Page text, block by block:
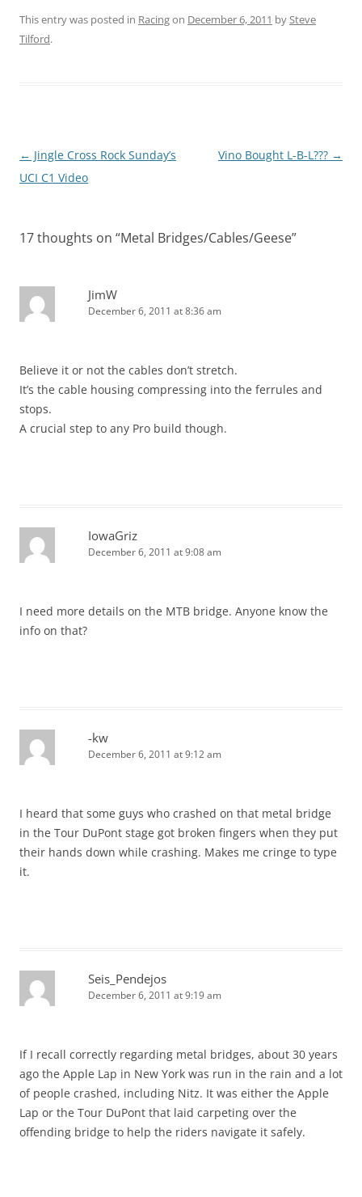
This entry was posted in Racingon December 6, 2011 by Steve
Tilford.
Post
navigation
← Jingle Cross Rock Sunday’s
UCI C1 Video
Vino Bought L-B-L??? →
17 thoughts on “Metal Bridges/Cables/Geese”
JimW
December 6, 2011 at 8:36 am
Believe it or not the cables don’t stretch.
It’s the cable housing compressing into the ferrules and
stops.
A crucial step to any Pro build though.
IowaGriz
December 6, 2011 at 9:08 am
I need more details on the MTB bridge. Anyone know the
info on that?
-kw
December 6, 2011 at 9:12 am
I heard that some guys who crashed on that metal bridge
in the Tour DuPont stage got broken fingers when they put
their hands down while crashing. Makes me cringe to type
it.
Seis_Pendejos
December 6, 2011 at 9:19 am
If I recall correctly regarding metal bridges, about 30 years
ago the Apple Lap in New York was run in the rain and a lot
of people crashed, including Nitz. It was either the Apple
Lap or the Tour DuPont that laid carpeting over the
offending bridge to help the riders navigate it safely.